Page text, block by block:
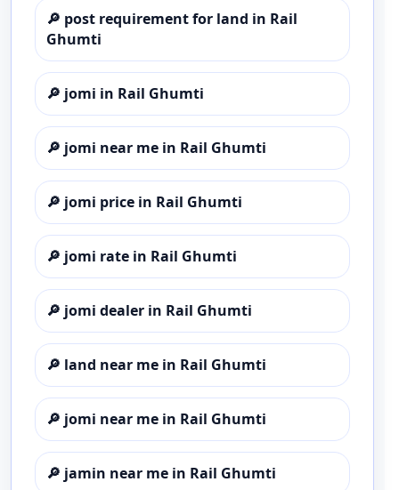
🔎 post requirement for land in Rail
Ghumti
🔎 jomi in Rail Ghumti
🔎 jomi near me in Rail Ghumti
🔎 jomi price in Rail Ghumti
🔎 jomi rate in Rail Ghumti
🔎 jomi dealer in Rail Ghumti
🔎 land near me in Rail Ghumti
🔎 jomi near me in Rail Ghumti
🔎 jamin near me in Rail Ghumti